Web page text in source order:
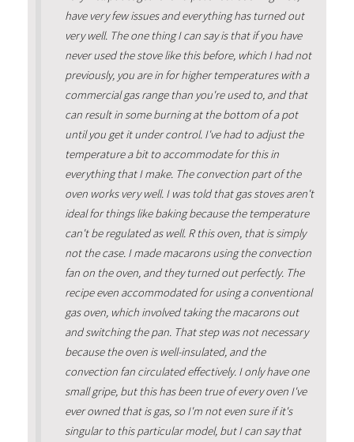
have very few issues and everything has turned out
very well. The one thing I can say is that if you have
never used the stove like this before, which I had not
previously, you are in for higher temperatures with a
commercial gas range than you're used to, and that
can result in some burning at the bottom of a pot
until you get it under control. I've had to adjust the
temperature a bit to accommodate for this in
everything that I make. The convection part of the
oven works very well. I was told that gas stoves aren't
ideal for things like baking because the temperature
can't be regulated as well. R this oven, that is simply
not the case. I made macarons using the convection
fan on the oven, and they turned out perfectly. The
recipe even accommodated for using a conventional
gas oven, which involved taking the macarons out
and switching the pan. That step was not necessary
because the oven is well-insulated, and the
convection fan circulated effectively. I only have one
small gripe, but this has been true of every oven I've
ever owned that is gas, so I'm not even sure if it's
singular to this particular model, but I can say that